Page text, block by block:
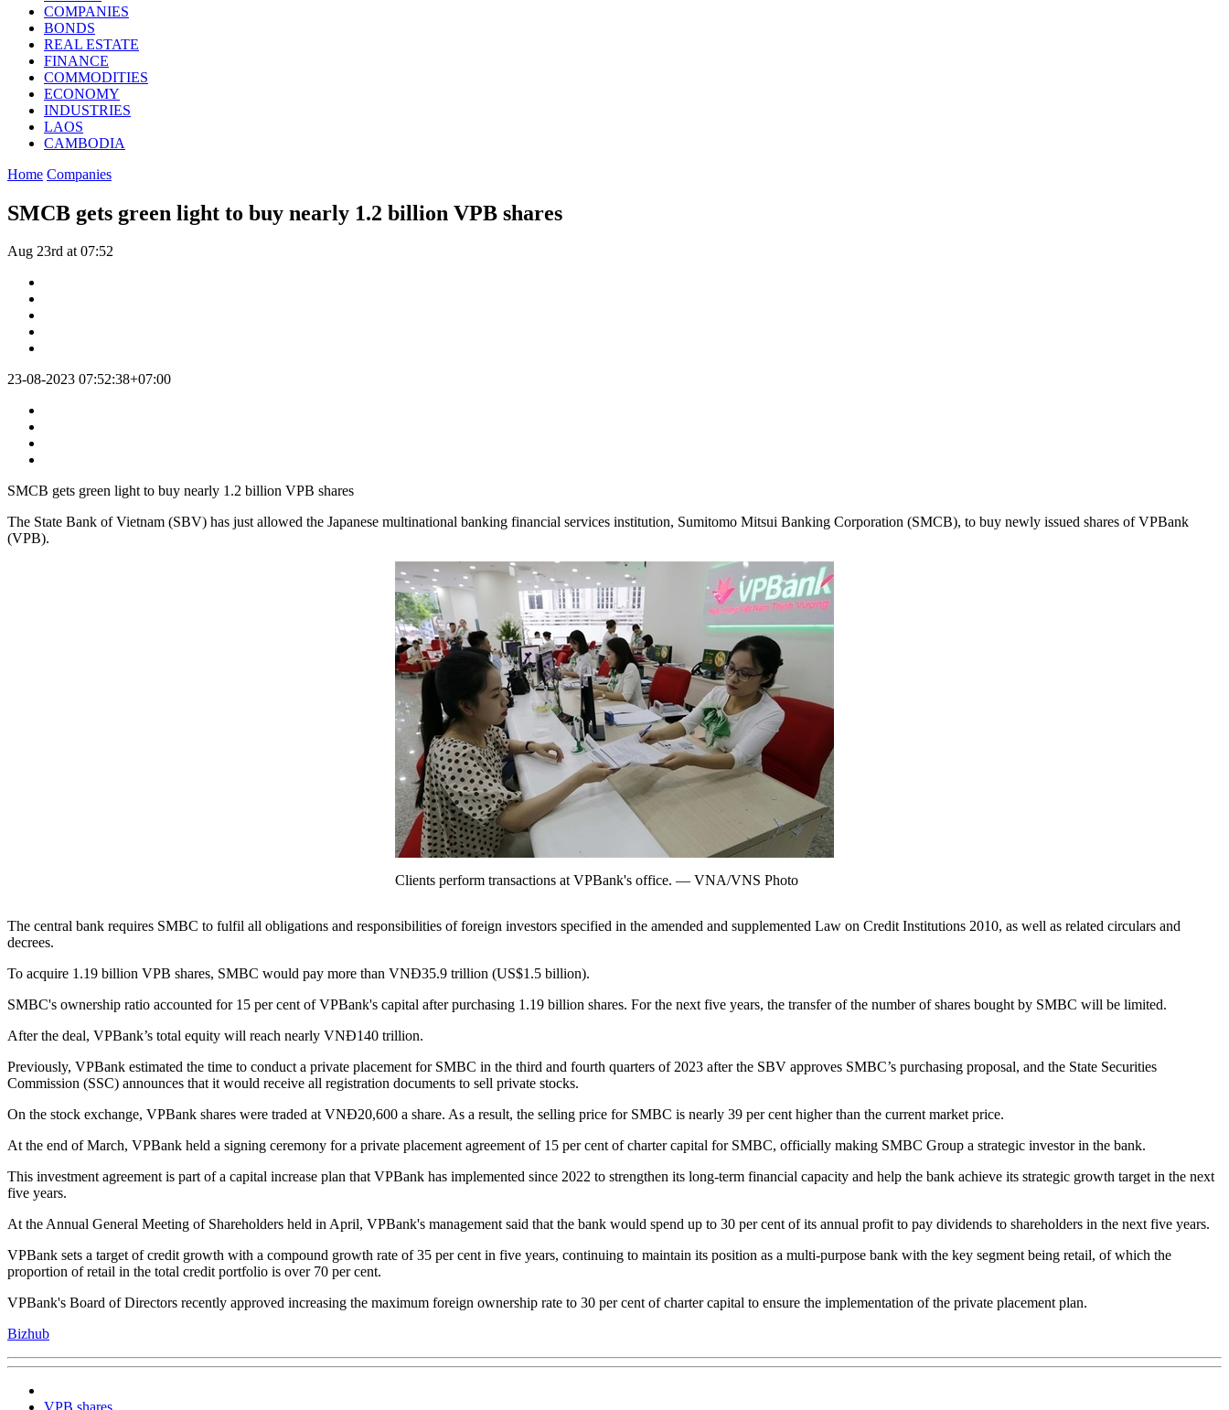
COMPANIES
BONDS
REAL ESTATE
FINANCE
COMMODITIES
ECONOMY
INDUSTRIES
LAOS
CAMBODIA
Home Companies
SMCB gets green light to buy nearly 1.2 billion VPB shares
Aug 23rd at 07:52
23-08-2023 07:52:38+07:00
SMCB gets green light to buy nearly 1.2 billion VPB shares
The State Bank of Vietnam (SBV) has just allowed the Japanese multinational banking financial services institution, Sumitomo Mitsui Banking Corporation (SMCB), to buy newly issued shares of VPBank
(VPB).
Clients perform transactions at VPBank's office. — VNA/VNS Photo
The central bank requires SMBC to fulfil all obligations and responsibilities of foreign investors specified in the amended and supplemented Law on Credit Institutions 2010, as well as related circulars and
decrees.
To acquire 1.19 billion VPB shares, SMBC would pay more than VNĐ35.9 trillion (US$1.5 billion).
SMBC's ownership ratio accounted for 15 per cent of VPBank's capital after purchasing 1.19 billion shares. For the next five years, the transfer of the number of shares bought by SMBC will be limited.
After the deal, VPBank’s total equity will reach nearly VNĐ140 trillion.
Previously, VPBank estimated the time to conduct a private placement for SMBC in the third and fourth quarters of 2023 after the SBV approves SMBC’s purchasing proposal, and the State Securities
Commission (SSC) announces that it would receive all registration documents to sell private stocks.
On the stock exchange, VPBank shares were traded at VNĐ20,600 a share. As a result, the selling price for SMBC is nearly 39 per cent higher than the current market price.
At the end of March, VPBank held a signing ceremony for a private placement agreement of 15 per cent of charter capital for SMBC, officially making SMBC Group a strategic investor in the bank.
This investment agreement is part of a capital increase plan that VPBank has implemented since 2022 to strengthen its long-term financial capacity and help the bank achieve its strategic growth target in the next
five years.
At the Annual General Meeting of Shareholders held in April, VPBank's management said that the bank would spend up to 30 per cent of its annual profit to pay dividends to shareholders in the next five years.
VPBank sets a target of credit growth with a compound growth rate of 35 per cent in five years, continuing to maintain its position as a multi-purpose bank with the key segment being retail, of which the
proportion of retail in the total credit portfolio is over 70 per cent.
VPBank's Board of Directors recently approved increasing the maximum foreign ownership rate to 30 per cent of charter capital to ensure the implementation of the private placement plan.
Bizhub